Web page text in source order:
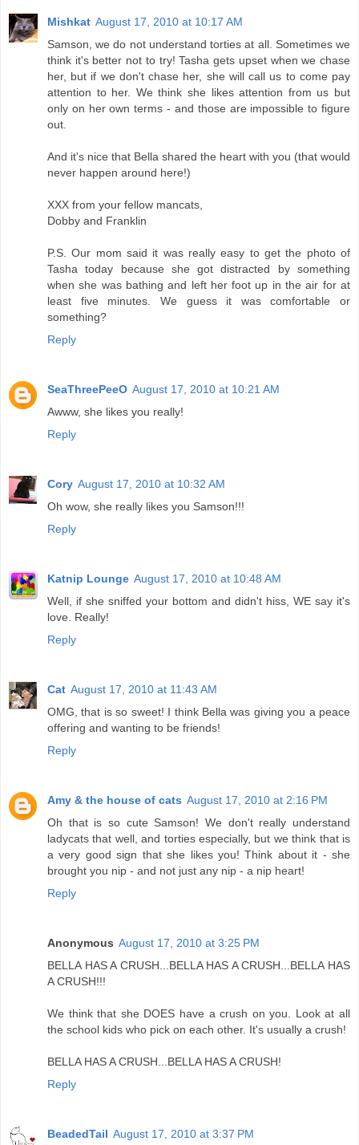
Mishkat August 17, 2010 at 10:17 AM
Samson, we do not understand torties at all. Sometimes we
think it's better not to try! Tasha gets upset when we chase
her, but if we don't chase her, she will call us to come pay
attention to her. We think she likes attention from us but
only on her own terms - and those are impossible to figure
out.
And it's nice that Bella shared the heart with you (that would
never happen around here!)
XXX from your fellow mancats,
Dobby and Franklin
P.S. Our mom said it was really easy to get the photo of
Tasha today because she got distracted by something
when she was bathing and left her foot up in the air for at
least five minutes. We guess it was comfortable or
something?
Reply
SeaThreePeeO August 17, 2010 at 10:21 AM
Awww, she likes you really!
Reply
Cory August 17, 2010 at 10:32 AM
Oh wow, she really likes you Samson!!!
Reply
Katnip Lounge August 17, 2010 at 10:48 AM
Well, if she sniffed your bottom and didn't hiss, WE say it's
love. Really!
Reply
Cat August 17, 2010 at 11:43 AM
OMG, that is so sweet! I think Bella was giving you a peace
offering and wanting to be friends!
Reply
Amy & the house of cats August 17, 2010 at 2:16 PM
Oh that is so cute Samson! We don't really understand
ladycats that well, and torties especially, but we think that is
a very good sign that she likes you! Think about it - she
brought you nip - and not just any nip - a nip heart!
Reply
Anonymous August 17, 2010 at 3:25 PM
BELLA HAS A CRUSH...BELLA HAS A CRUSH...BELLA HAS
A CRUSH!!!
We think that she DOES have a crush on you. Look at all
the school kids who pick on each other. It's usually a crush!
BELLA HAS A CRUSH...BELLA HAS A CRUSH!
Reply
BeadedTail August 17, 2010 at 3:37 PM